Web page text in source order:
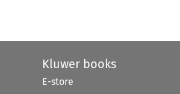
Kluwer books
E-store